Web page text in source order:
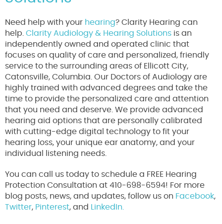
Need help with your hearing? Clarity Hearing can
help. Clarity Audiology & Hearing Solutions is an
independently owned and operated clinic that
focuses on quality of care and personalized, friendly
service to the surrounding areas of Ellicott City,
Catonsville, Columbia. Our Doctors of Audiology are
highly trained with advanced degrees and take the
time to provide the personalized care and attention
that you need and deserve. We provide advanced
hearing aid options that are personally calibrated
with cutting-edge digital technology to fit your
hearing loss, your unique ear anatomy, and your
individual listening needs.
You can call us today to schedule a FREE Hearing
Protection Consultation at 410-698-6594! For more
blog posts, news, and updates, follow us on Facebook,
Twitter, Pinterest, and LinkedIn.